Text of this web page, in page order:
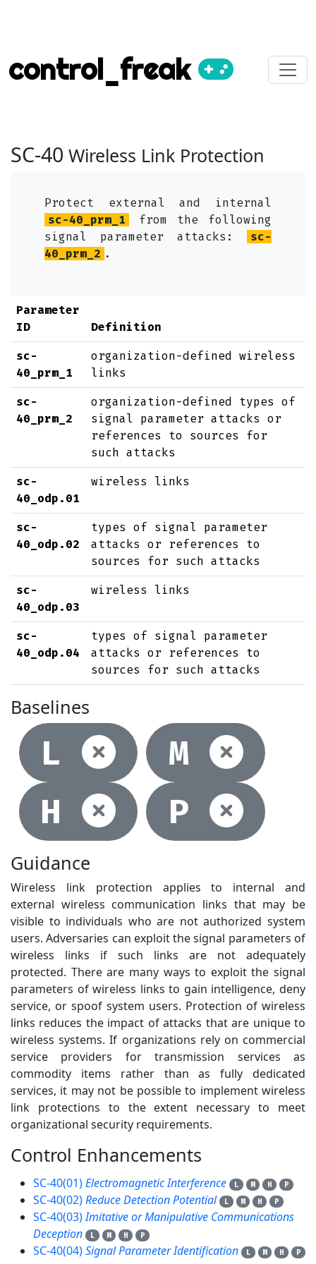
control_freak
SC-40 Wireless Link Protection
Protect external and internal
sc-40_prm_1
from the following
signal parameter attacks:
sc-
40_prm_2 .
Parameter
ID
Definition
sc-
40_prm_1
organization-defined wireless
links
sc-
40_prm_2
organization-defined types of
signal parameter attacks or
references to sources for
such attacks
sc-
40_odp.01
wireless links
sc-
40_odp.02
types of signal parameter
attacks or references to
sources for such attacks
sc-
40_odp.03
wireless links
sc-
40_odp.04
types of signal parameter
attacks or references to
sources for such attacks
Baselines
L Not
M
H
Not
P
Guidance
Wireless link protection applies to internal and
external wireless communication links that may be
visible to individuals who are not authorized system
users. Adversaries can exploit the signal parameters of
wireless links if such links are not adequately
protected. There are many ways to exploit the signal
parameters of wireless links to gain intelligence, deny
service, or spoof system users. Protection of wireless
links reduces the impact of attacks that are unique to
wireless systems. If organizations rely on commercial
service providers for transmission services as
commodity items rather than as fully dedicated
services, it may not be possible to implement wireless
link protections to the extent necessary to meet
organizational security requirements.
Control Enhancements
SC-40(01)Electromagnetic Interference L M H P
SC-40(02)Reduce Detection Potential L M H P
SC-40(03)Imitative or Manipulative Communications
Deception
L M H P
SC-40(04)Signal Parameter Identification L M H P